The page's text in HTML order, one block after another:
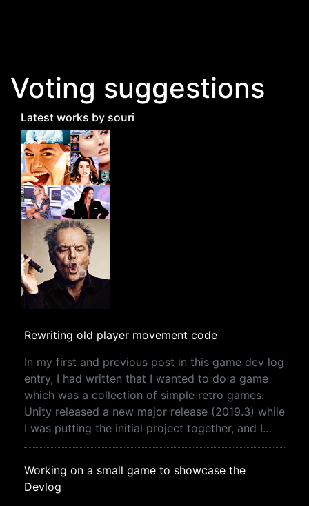
Voting suggestions
Latest works by souri
Rewriting old player movement code
In my first and previous post in this game dev log
entry, I had written that I wanted to do a game
which was a collection of simple retro games.
Unity released a new major release (2019.3) while
I was putting the initial project together, and I…
Working on a small game to showcase the
Devlog